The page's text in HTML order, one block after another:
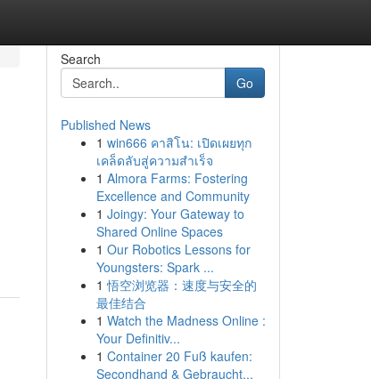
Search
Go
Published News
1 win666 คาสิโน: เปิดเผยทุก
เคล็ดลับสู่ความสำเร็จ
1 Almora Farms: Fostering
Excellence and Community
1 Joingy: Your Gateway to
Shared Online Spaces
1 Our Robotics Lessons for
Youngsters: Spark ...
1 悟空浏览器：速度与安全的
最佳结合
1 Watch the Madness Online :
Your Definitiv...
1 Container 20 Fuß kaufen:
Secondhand & Gebraucht...